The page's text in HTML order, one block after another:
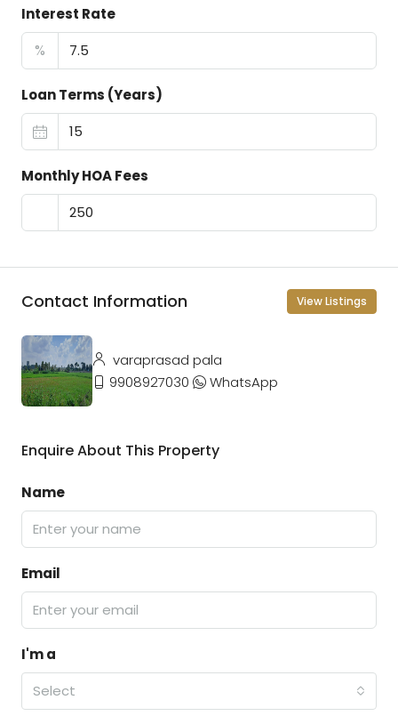
Interest Rate
%
Loan Terms (Years)
Monthly HOA Fees
Contact Information View Listings
varaprasad pala
9908927030
WhatsApp
Enquire About This Property
Name
Email
I'm a
Select